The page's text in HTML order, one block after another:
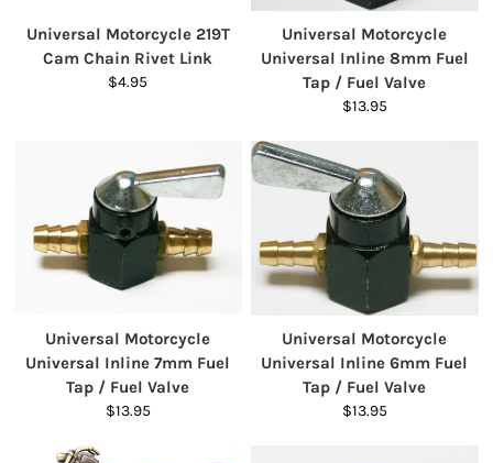
Universal Motorcycle 219T
Cam Chain Rivet Link
$4.95
Universal Motorcycle
Universal Inline 8mm Fuel
Tap / Fuel Valve
$13.95
Universal Motorcycle
Universal Inline 7mm Fuel
Tap / Fuel Valve
$13.95
Universal Motorcycle
Universal Inline 6mm Fuel
Tap / Fuel Valve
$13.95